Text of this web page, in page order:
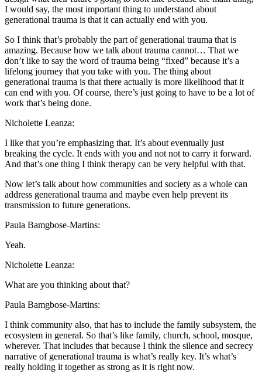
I would say, the most important thing to understand about
generational trauma is that it can actually end with you.
So I think that’s probably the part of generational trauma that is
amazing. Because how we talk about trauma cannot… That we
don’t like to say the word of trauma being “fixed” because it’s a
lifelong journey that you take with you. The thing about
generational trauma is that there actually is more likelihood that it
can end with you. Of course, there’s just going to have to be a lot of
work that’s being done.
Nicholette Leanza:
I like that you’re emphasizing that. It’s about eventually just
breaking the cycle. It ends with you and not not to carry it forward.
And that’s one thing I think therapy can be very helpful with that.
Now let’s talk about how communities and society as a whole can
address generational trauma and maybe even help prevent its
transmission to future generations.
Paula Bamgbose-Martins:
Yeah.
Nicholette Leanza:
What are you thinking about that?
Paula Bamgbose-Martins:
I think community also, that has to include the family subsystem, the
ecosystem in general. So that’s like family, church, school, mosque,
wherever. That includes that because I think the silence and secrecy
narrative of generational trauma is what’s really key. It’s what’s
really holding it together as strong as it is right now.